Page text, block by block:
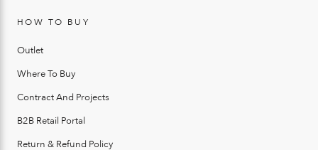
HOW TO BUY
Outlet
Where To Buy
Contract And Projects
B2B Retail Portal
Return & Refund Policy